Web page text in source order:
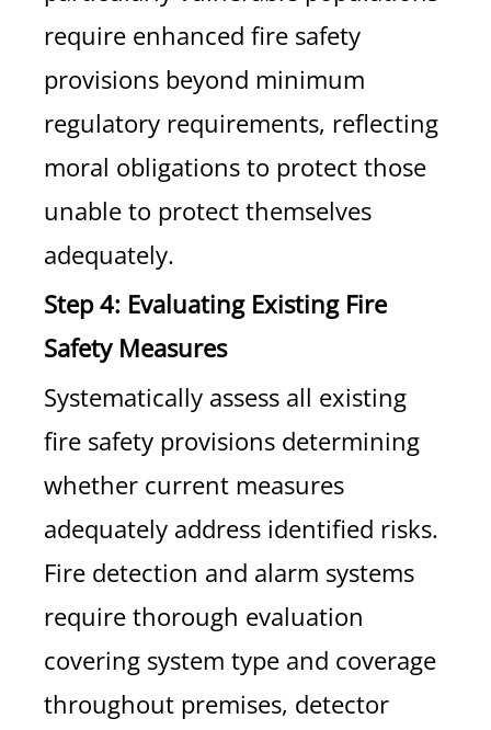
require enhanced fire safety
provisions beyond minimum
regulatory requirements, reflecting
moral obligations to protect those
unable to protect themselves
adequately.
Step 4: Evaluating Existing Fire
Safety Measures
Systematically assess all existing
fire safety provisions determining
whether current measures
adequately address identified risks.
Fire detection and alarm systems
require thorough evaluation
covering system type and coverage
throughout premises, detector